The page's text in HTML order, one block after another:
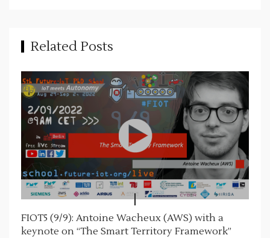
t
o
n
Related Posts
FIOT5 (9/9): Antoine Wacheux (AWS) with a
keynote on “The Smart Territory Framework”